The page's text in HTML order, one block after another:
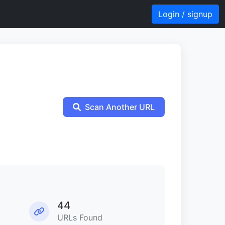
Login / signup
Scan Another URL
44
URLs Found